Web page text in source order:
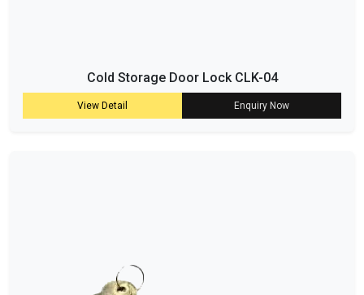
Cold Storage Door Lock CLK-04
View Detail Enquiry Now